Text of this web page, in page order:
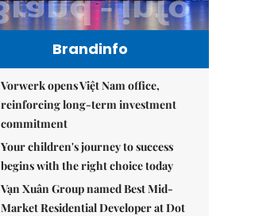
Brandinfo
Vorwerk opens Việt Nam office,
reinforcing long-term investment
commitment
Your children's journey to success
begins with the right choice today
Vạn Xuân Group named Best Mid-
Market Residential Developer at Dot